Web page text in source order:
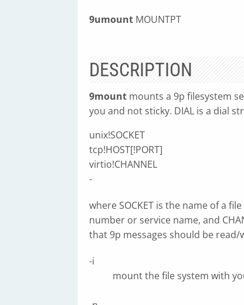
9umount MOUNTPT
DESCRIPTION
9mount mounts a 9p filesystem
you and not sticky. DIAL is a dial
unix!SOCKET
tcp!HOST[!PORT]
virtio!CHANNEL
-
where SOCKET is the name of a
number or service name, and
that 9p messages should be
-i
mount the file system with